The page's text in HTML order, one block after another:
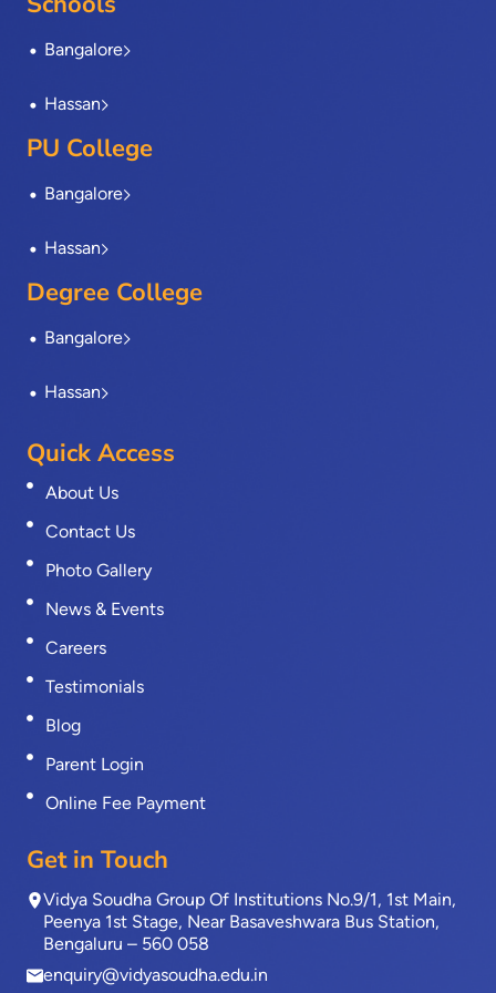
k
f
e
Bangalore
Hassan
PU College
Bangalore
Hassan
Degree College
Bangalore
Hassan
Quick Access
About Us
Contact Us
Photo Gallery
News & Events
Careers
Testimonials
Blog
Parent Login
Online Fee Payment
Get in Touch
Vidya Soudha Group Of Institutions No.9/1, 1st Main,
Peenya 1st Stage, Near Basaveshwara Bus Station,
Bengaluru – 560 058
enquiry@vidyasoudha.edu.in